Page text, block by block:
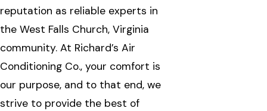
reputation as reliable experts in
the West Falls Church, Virginia
community. At Richard’s Air
Conditioning Co., your comfort is
our purpose, and to that end, we
strive to provide the best of